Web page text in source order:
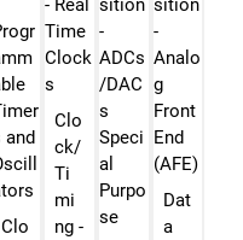
Clo
Clo
ck/
Ti
mi
ng -
Dat
a